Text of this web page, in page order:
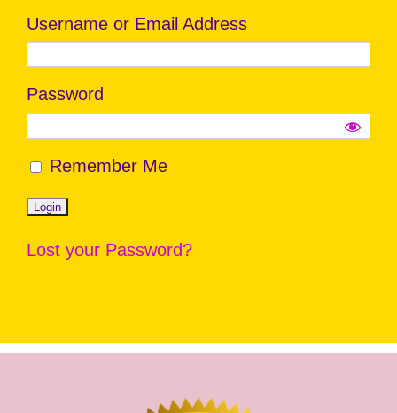
Username or Email Address
Password
Remember Me
Lost your Password?